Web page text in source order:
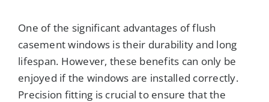
One of the significant advantages of flush
casement windows is their durability and long
lifespan. However, these benefits can only be
enjoyed if the windows are installed correctly.
Precision fitting is crucial to ensure that the